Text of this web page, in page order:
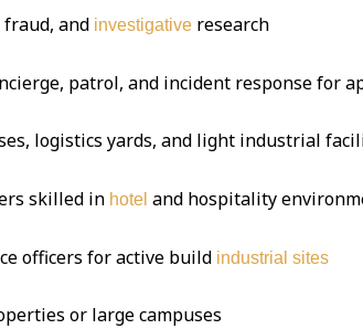
and investigativeresearch
patrol, and incident response for
logistics yards, and light industrial
skilled in hotel and hospitality
officers for active build industrial sites
or large campuses